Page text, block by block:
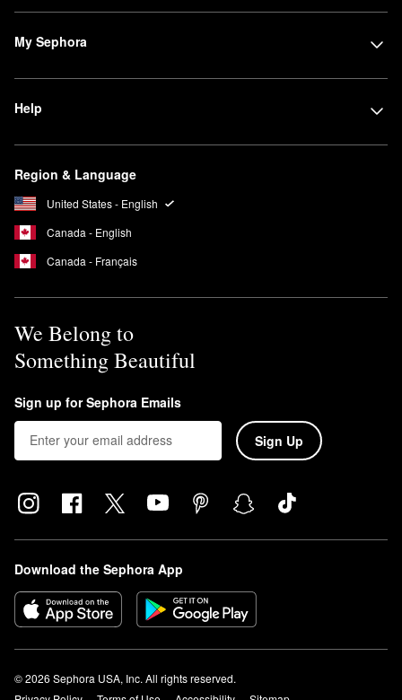
My Sephora
Help
Region & Language
United States - English
Canada - English
Canada - Français
We Belong to
Something Beautiful
Sign up for Sephora Emails
Sign Up
Download the Sephora App
© 2026 Sephora USA, Inc. All rights reserved.